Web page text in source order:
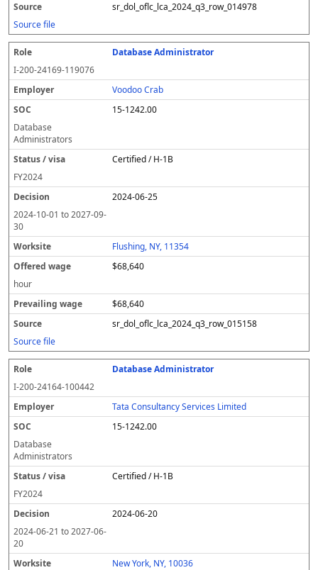
sr_dol_oflc_lca_2024_q3_row_014978
Source file
Database Administrator
I-200-24169-119076
Voodoo Crab
15-1242.00
Database
Administrators
Certified / H-1B
FY2024
2024-06-25
2024-10-01 to2027-09-
30
Flushing, NY, 11354
$68,640
hour
$68,640
sr_dol_oflc_lca_2024_q3_row_015158
Source file
Database Administrator
I-200-24164-100442
Tata Consultancy Services Limited
15-1242.00
Database
Administrators
Certified / H-1B
FY2024
2024-06-20
2024-06-21 to2027-06-
20
New York, NY, 10036